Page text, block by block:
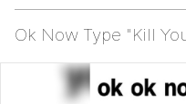
Memes
The Social
Ok Now Type "Kill